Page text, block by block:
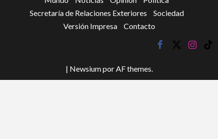
Secretaría de Relaciones Exteriores
Sociedad
Versión Impresa
Contacto
facebook
twitter
tik
| Newsiumpor AF themes.